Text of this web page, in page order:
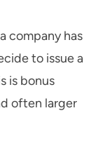
company has
to issue a
is bonus
often larger